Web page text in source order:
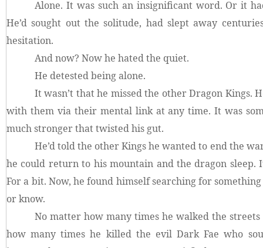
Alone. It was such an insignificant word. Or it
He’d sought out the solitude, had slept away
hesitation.
And now? Now he hated the quiet.
He detested being alone.
It wasn’t that he missed the other Dragon Kings.
with them via their mental link at any time. It was
much stronger that twisted his gut.
He’d told the other Kings he wanted to end the
he could return to his mountain and the dragon sleep.
For a bit. Now, he found himself searching for
or know.
No matter how many times he walked the
how many times he killed the evil Dark Fae who